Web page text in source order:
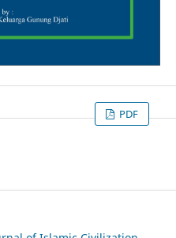
PDF